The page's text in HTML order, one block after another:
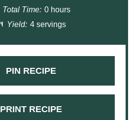
Total Time: 0 hours
Yield: 4 servings
PIN RECIPE
PRINT RECIPE